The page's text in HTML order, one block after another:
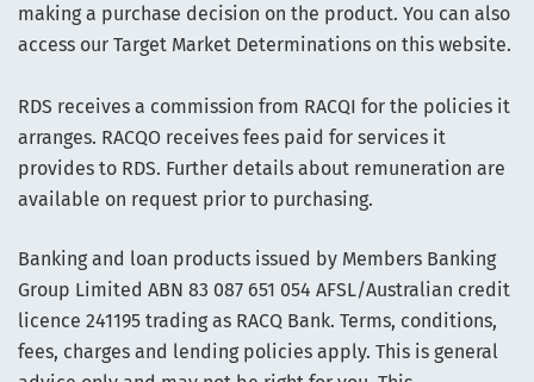
making a purchase decision on the product. You can also
access our Target Market Determinations on this website.
RDS receives a commission from RACQI for the policies it
arranges. RACQO receives fees paid for services it
provides to RDS. Further details about remuneration are
available on request prior to purchasing.
Banking and loan products issued by Members Banking
Group Limited ABN 83 087 651 054 AFSL/Australian credit
licence 241195 trading as RACQ Bank. Terms, conditions,
fees, charges and lending policies apply. This is general